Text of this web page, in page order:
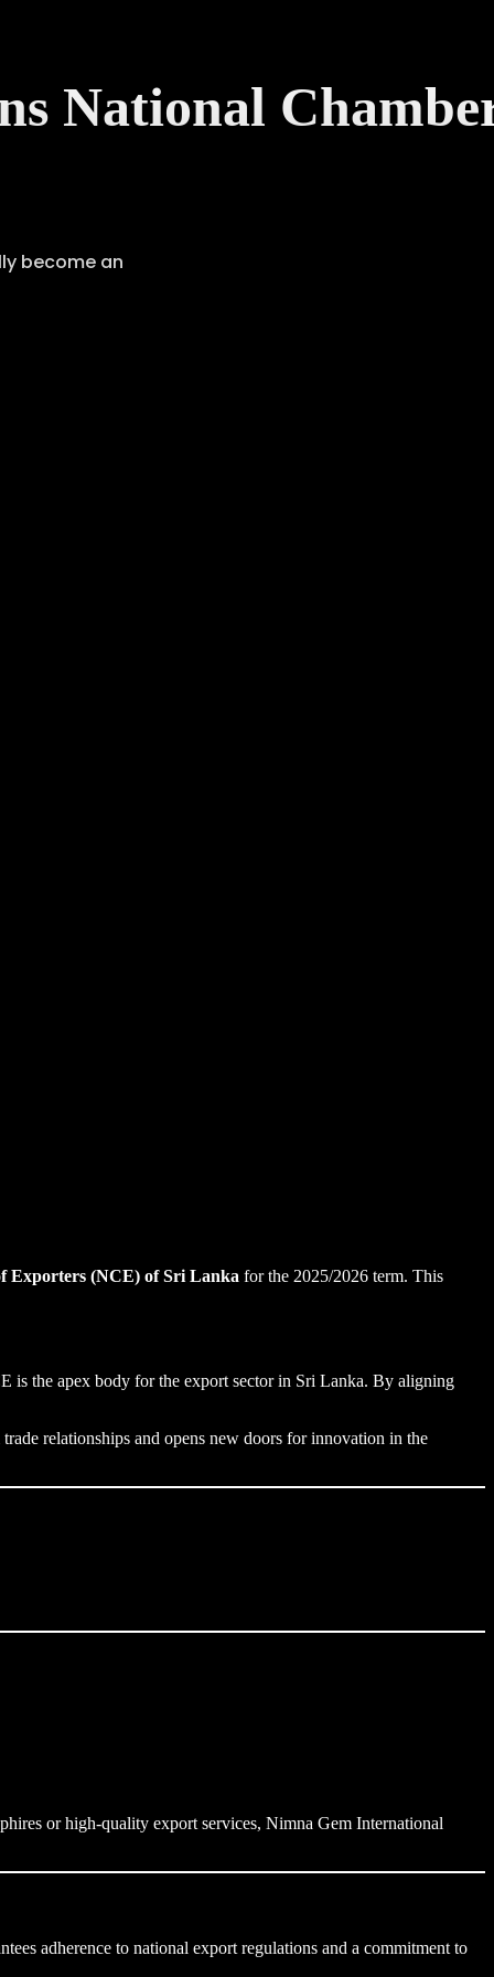
National
become an
Exporters (NCE) of Sri Lanka for the 2025/2026 term. This
is the apex body for the export sector in Sri Lanka. By aligning
relationships and opens new doors for innovation in the
or high-quality export services, Nimna Gem International
adherence to national export regulations and a commitment to